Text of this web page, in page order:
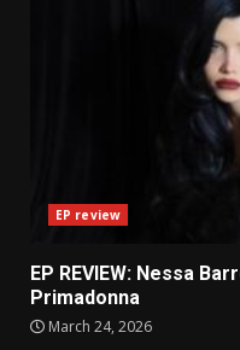
EP review
EP REVIEW: Nessa
Primadonna
March 24, 2026